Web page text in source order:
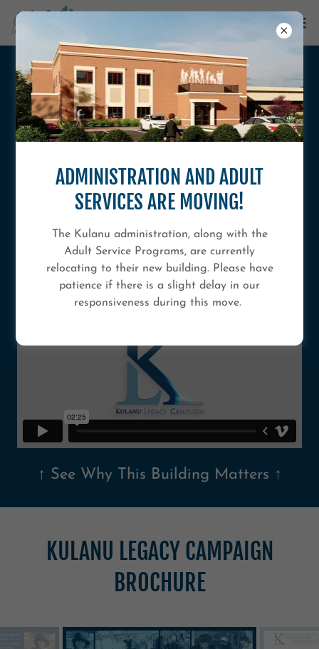
KULANU LEGACY CAMPAIGN: OUR
FUTURE, YOUR LEGACY
↑ See Why This Building Matters ↑
KULANU LEGACY CAMPAIGN
BROCHURE
ADMINISTRATION AND ADULT
SERVICES ARE MOVING!
The Kulanu administration, along with the
Adult Service Programs, are currently
relocating to their new building. Please have
patience if there is a slight delay in our
responsiveness during this move.